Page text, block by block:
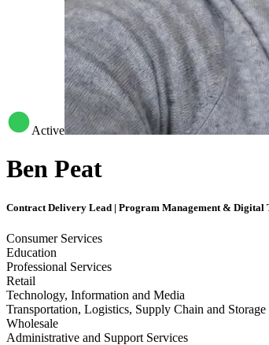
Active
Ben Peat
Contract Delivery Lead | Program Management & Digital
Consumer Services
Education
Professional Services
Retail
Technology, Information and Media
Transportation, Logistics, Supply Chain and Storage
Wholesale
Administrative and Support Services